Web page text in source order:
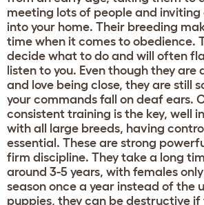
meeting lots of people and
into your home. Their breeding
time when it comes to obedience.
decide what to do and will often
listen to you. Even though they are
and love being close, they are still
your commands fall on deaf ears.
consistent training is the key, well
with all large breeds, having
essential. These are strong
firm discipline. They take a long
around 3-5 years, with females
season once a year instead of the
puppies, they can be destructive if